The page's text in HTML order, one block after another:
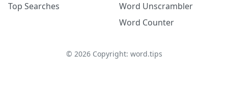
Top Searches
Word Unscrambler
Word Counter
© 2026Copyright: word.tips